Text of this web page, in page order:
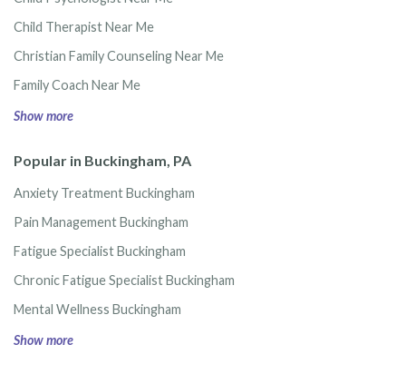
Child Therapist Near Me
Christian Family Counseling Near Me
Family Coach Near Me
Show more
Popular in Buckingham, PA
Anxiety Treatment Buckingham
Pain Management Buckingham
Fatigue Specialist Buckingham
Chronic Fatigue Specialist Buckingham
Mental Wellness Buckingham
Show more